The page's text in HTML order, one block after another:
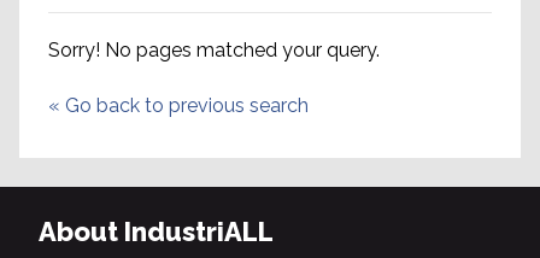
Sorry! No pages matched your query.
« Go back to previous search
About IndustriALL